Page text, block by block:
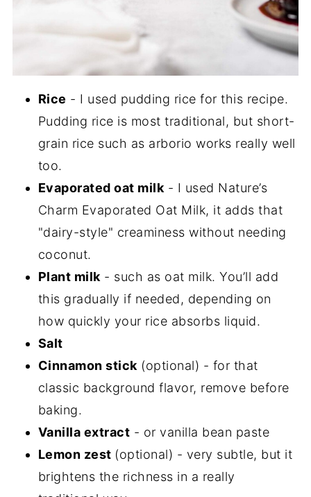
Rice - I used pudding rice for this recipe.
Pudding rice is most traditional, but short-
grain rice such as arborio works really well
too.
Evaporated oat milk - I used Nature’s
Charm Evaporated Oat Milk, it adds that
"dairy-style" creaminess without needing
coconut.
Plant milk - such as oat milk. You’ll add
this gradually if needed, depending on
how quickly your rice absorbs liquid.
Salt
Cinnamon stick (optional) - for that
classic background flavor, remove before
baking.
Vanilla extract - or vanilla bean paste
Lemon zest (optional) - very subtle, but it
brightens the richness in a really